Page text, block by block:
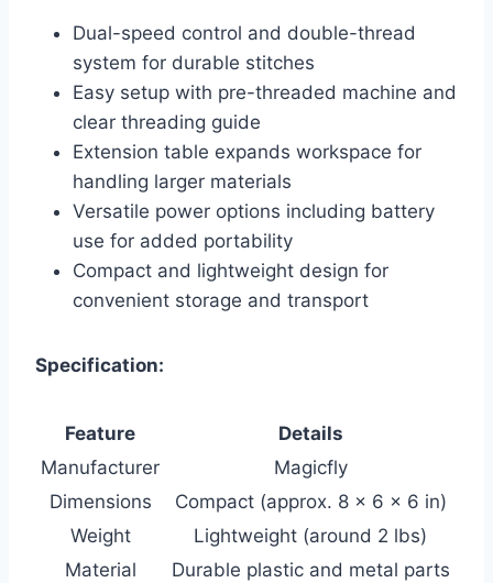
Dual-speed control and double-thread
system for durable stitches
Easy setup with pre-threaded machine and
clear threading guide
Extension table expands workspace for
handling larger materials
Versatile power options including battery
use for added portability
Compact and lightweight design for
convenient storage and transport
Specification:
Feature
Details
Manufacturer
Magicfly
Dimensions
Compact (approx. 8 x 6 x 6 in)
Weight
Lightweight (around 2 lbs)
Material
Durable plastic and metal parts